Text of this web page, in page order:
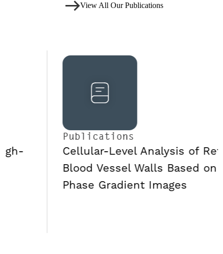
View All Our Publications
Publications
Cellular-Level Analysis of Retinal
Blood Vessel Walls Based on
Phase Gradient Images